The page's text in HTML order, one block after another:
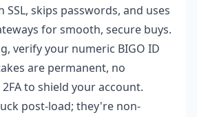
skips passwords, and uses
for smooth, secure buys.
verify your numeric BIGO ID
are permanent, no
to shield your account.
post-load; they're non-